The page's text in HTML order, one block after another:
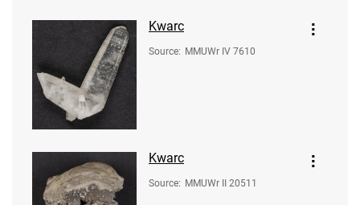
Kwarc
Source: MMUWr IV 7610
Kwarc
Source: MMUWr II 20511